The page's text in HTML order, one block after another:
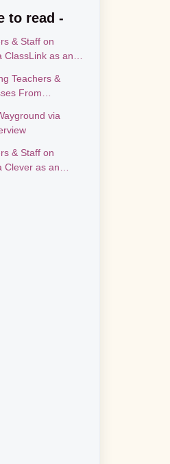
to read -
& Staff on
ClassLink as an
Teachers &
From
via
& Staff on
Clever as an